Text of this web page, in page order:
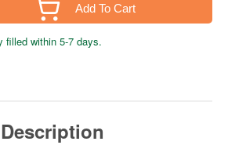
Add To Cart
filled within 5-7 days.
Description